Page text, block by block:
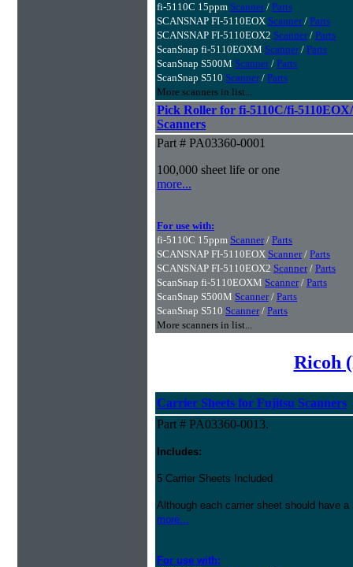
fi-5110C 15ppm Scanner/ Parts
SCANSNAP FI-5110EOX Scanner/ Parts
SCANSNAP FI-5110EOX2 Scanner/ Parts
ScanSnap fi-5110EOXM Scanner/ Parts
ScanSnap S500M Scanner/ Parts
ScanSnap S510 Scanner/ Parts
More scanners in list...
Pick Roller for fi-5110C/fi-
Scanners
Part # PA03360-0001
100,000 sheet life or one
more...
For use with:
fi-5110C 15ppm Scanner/ Parts
SCANSNAP FI-5110EOX Scanner/ Parts
SCANSNAP FI-5110EOX2 Scanner/ Parts
ScanSnap fi-5110EOXM Scanner/ Parts
ScanSnap S500M Scanner/ Parts
ScanSnap S510 Scanner/ Parts
More scanners in list...
Ricoh
Carrier Sheets for Fujitsu Scanners
Part # PA03360-0013.
Includes:
5 Carrier Sheets Included
Although each carrier sheet should have
more...
For use with: